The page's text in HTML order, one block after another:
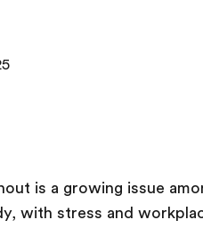
is a growing issue
with stress and